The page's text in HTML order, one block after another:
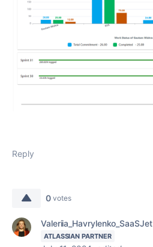
Reply
0 votes
Valeriia_Havrylenko_SaaSJet
ATLASSIAN PARTNER